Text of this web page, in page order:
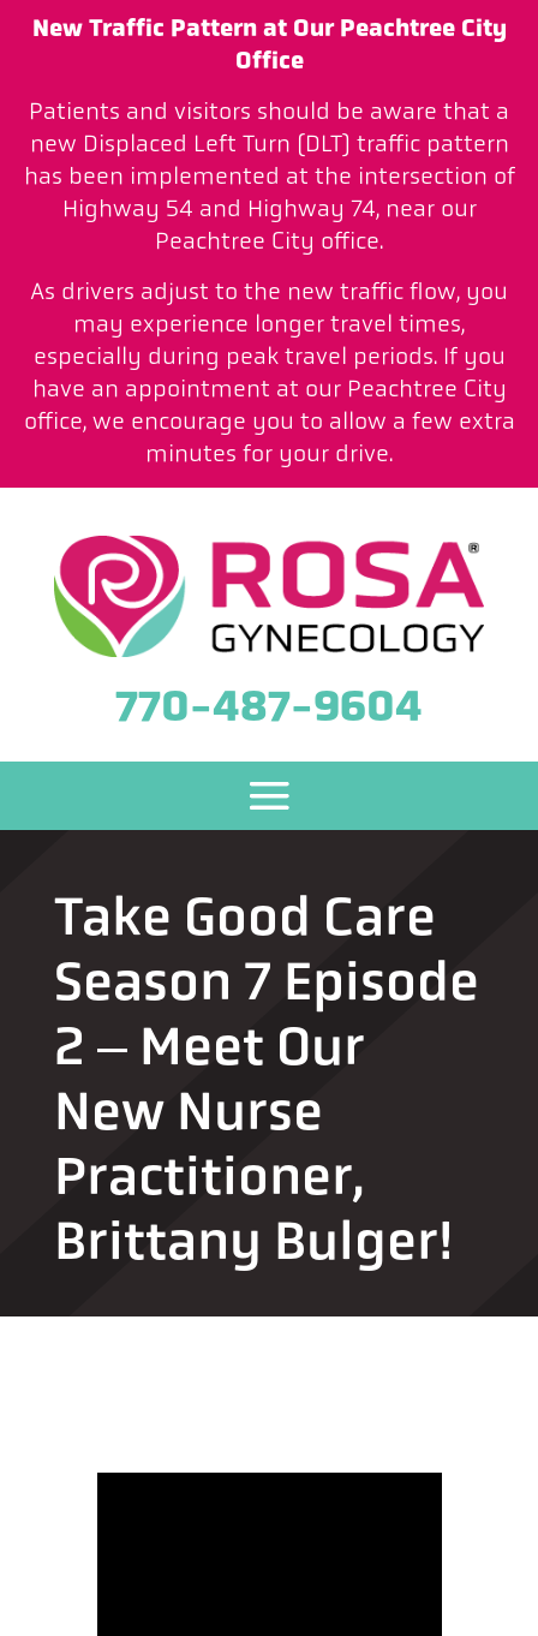
New Traffic Pattern at Our Peachtree City
Office
Patients and visitors should be aware that a
new Displaced Left Turn (DLT) traffic pattern
has been implemented at the intersection of
Highway 54 and Highway 74, near our
Peachtree City office.
As drivers adjust to the new traffic flow, you
may experience longer travel times,
especially during peak travel periods. If you
have an appointment at our Peachtree City
office, we encourage you to allow a few extra
minutes for your drive.
770-487-9604
Take Good Care
Season 7 Episode
2 ‒ Meet Our
New Nurse
Practitioner,
Brittany Bulger!